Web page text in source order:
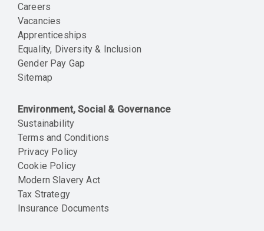
Careers
Vacancies
Apprenticeships
Equality, Diversity & Inclusion
Gender Pay Gap
Sitemap
Environment, Social & Governance
Sustainability
Terms and Conditions
Privacy Policy
Cookie Policy
Modern Slavery Act
Tax Strategy
Insurance Documents